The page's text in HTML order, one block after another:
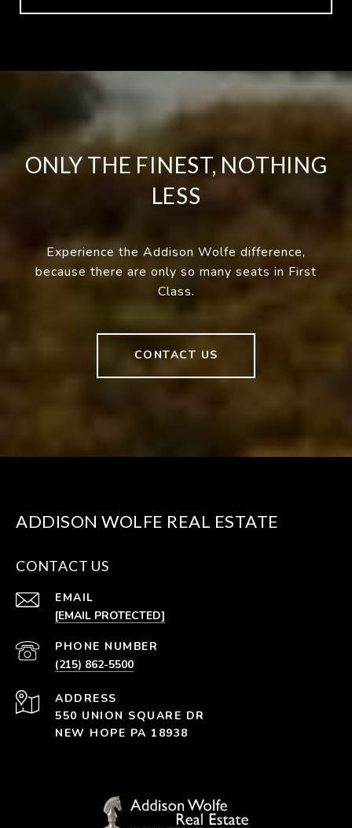
ONLY THE FINEST, NOTHING
LESS
Experience the Addison Wolfe difference,
because there are only so many seats in First
Class.
CONTACT US
ADDISON WOLFE REAL ESTATE
CONTACT US
EMAIL
[EMAIL PROTECTED]
PHONE NUMBER
(215) 862-5500
ADDRESS
550 UNION SQUARE DR
NEW HOPE PA 18938